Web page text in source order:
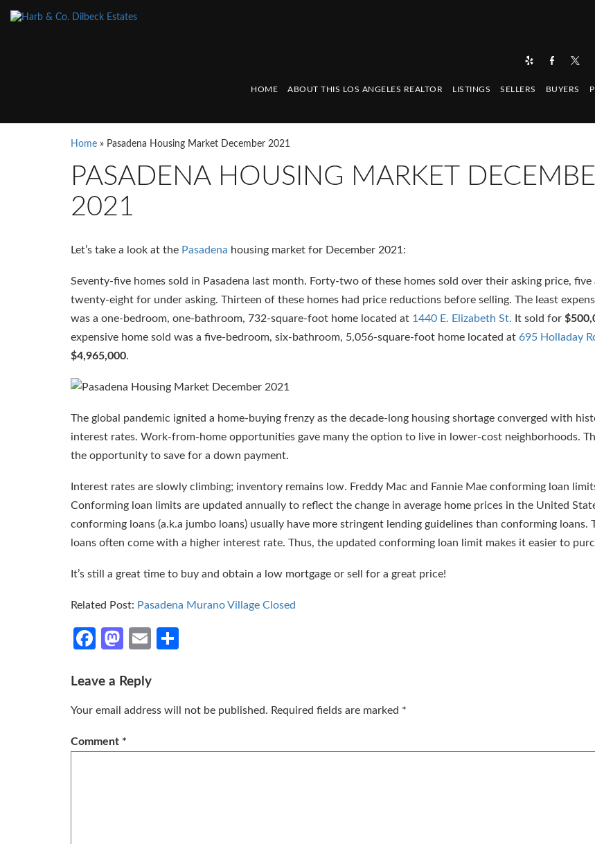
HOME ABOUT THIS LOS ANGELES REALTOR LISTINGS SELLERS BUYERS
Home » Pasadena Housing Market December 2021
PASADENA HOUSING MARKET
2021
Let’s take a look at the Pasadena housing market for December 2021:
Seventy-five homes sold in Pasadena last month. Forty-two of these homes sold over their asking price, five
twenty-eight for under asking. Thirteen of these homes had price reductions before selling. The least
was a one-bedroom, one-bathroom, 732-square-foot home located at 1440 E. Elizabeth St. It sold for
expensive home sold was a five-bedroom, six-bathroom, 5,056-square-foot home located at 695 Holladay
$4,965,000.
The global pandemic ignited a home-buying frenzy as the decade-long housing shortage converged with
interest rates. Work-from-home opportunities gave many the option to live in lower-cost neighborhoods.
the opportunity to save for a down payment.
Interest rates are slowly climbing; inventory remains low. Freddy Mac and Fannie Mae conforming loan
Conforming loan limits are updated annually to reflect the change in average home prices in the United
conforming loans (a.k.a jumbo loans) usually have more stringent lending guidelines than conforming loans.
loans often come with a higher interest rate. Thus, the updated conforming loan limit makes it easier to
It’s still a great time to buy and obtain a low mortgage or sell for a great price!
Related Post: Pasadena Murano Village Closed
Facebook
Mastodon
Email
Leave a Reply
Your email address will not be published. Required fields are marked *
Comment *